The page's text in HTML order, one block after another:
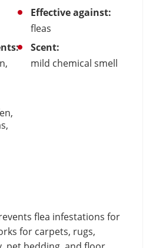
Effective against:
fleas
Scent:
mild chemical smell
flea infestations for
for carpets, rugs,